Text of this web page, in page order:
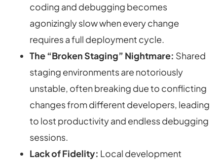
coding and debugging becomes
agonizingly slow when every change
requires a full deployment cycle.
The “Broken Staging” Nightmare: Shared
staging environments are notoriously
unstable, often breaking due to conflicting
changes from different developers, leading
to lost productivity and endless debugging
sessions.
Lack of Fidelity: Local development